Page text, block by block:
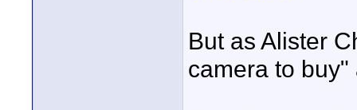
But as Alister
camera to